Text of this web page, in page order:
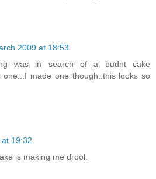
2009 at 18:53
was in search of a budnt cake
one...I made one though..this looks so
19:32
is making me drool.